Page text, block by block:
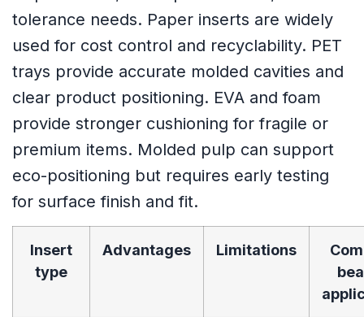
tolerance needs. Paper inserts are widely
used for cost control and recyclability. PET
trays provide accurate molded cavities and
clear product positioning. EVA and foam
provide stronger cushioning for fragile or
premium items. Molded pulp can support
eco-positioning but requires early testing
for surface finish and fit.
Insert
type
Advantages Limitations